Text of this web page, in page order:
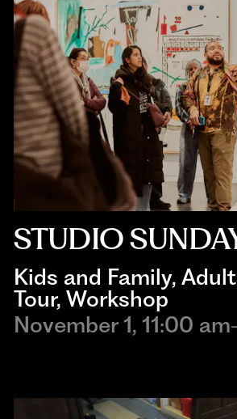
STUDIO
Kids and Family,
Tour, Workshop
November 1, 11:00